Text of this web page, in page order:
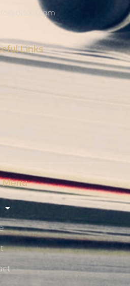
Links
Hub
Menu